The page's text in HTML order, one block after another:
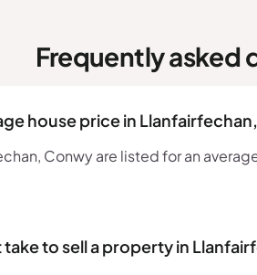
Frequently asked
house price in
Conwy are listed for an
to sell a property in